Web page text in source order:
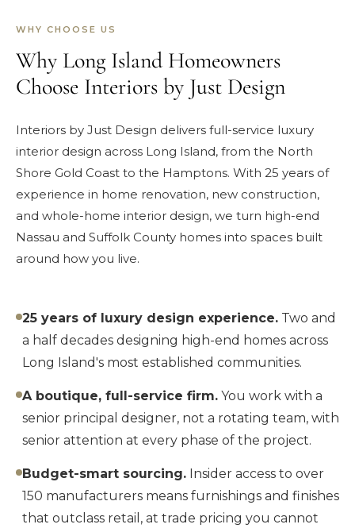
WHY CHOOSE US
Why Long Island Homeowners
Choose Interiors by Just Design
Interiors by Just Design delivers full-service luxury
interior design across Long Island, from the North
Shore Gold Coast to the Hamptons. With 25 years of
experience in home renovation, new construction,
and whole-home interior design, we turn high-end
Nassau and Suffolk County homes into spaces built
around how you live.
25 years of luxury design experience. Two and
a half decades designing high-end homes across
Long Island's most established communities.
A boutique, full-service firm. You work with a
senior principal designer, not a rotating team, with
senior attention at every phase of the project.
Budget-smart sourcing. Insider access to over
150 manufacturers means furnishings and finishes
that outclass retail, at trade pricing you cannot